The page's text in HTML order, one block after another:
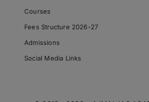
Courses
Fees Structure 2026-27
Admissions
Social Media Links